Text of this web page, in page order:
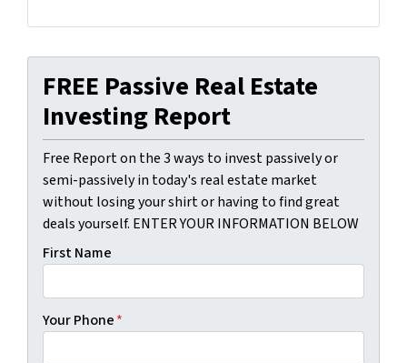
FREE Passive Real Estate
Investing Report
Free Report on the 3 ways to invest passively or
semi-passively in today's real estate market
without losing your shirt or having to find great
deals yourself. ENTER YOUR INFORMATION BELOW
First Name
Your Phone*